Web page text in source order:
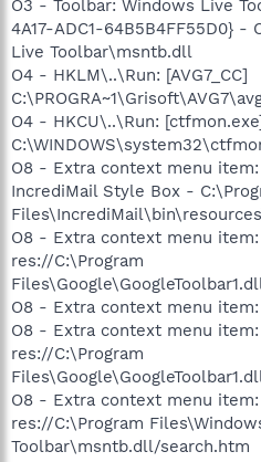
O3 - Toolbar: Windows Live
4A17-ADC1-64B5B4FF55D0} -
Live Toolbar\msntb.dll
O4 - HKLM\..\Run: [AVG7_CC]
O4 - HKCU\..\Run:
O8 - Extra context menu
IncrediMail Style Box -
O8 - Extra context menu
res://C:\Program
O8 - Extra context menu item:
O8 - Extra context menu
res://C:\Program
O8 - Extra context menu
res://C:\Program
Toolbar\msntb.dll/search.htm